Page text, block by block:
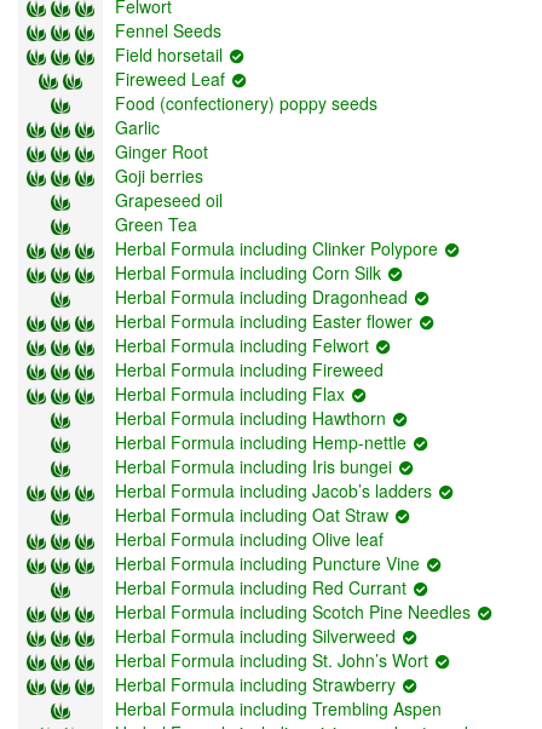
Felwort
Fennel Seeds
Field horsetail
Fireweed Leaf
Food (confectionery) poppy seeds
Garlic
Ginger Root
Goji berries
Grapeseed oil
Green Tea
Herbal Formula including Clinker Polypore
Herbal Formula including Corn Silk
Herbal Formula including Dragonhead
Herbal Formula including Easter flower
Herbal Formula including Felwort
Herbal Formula including Fireweed
Herbal Formula including Flax
Herbal Formula including Hawthorn
Herbal Formula including Hemp-nettle
Herbal Formula including Iris bungei
Herbal Formula including Jacob’s ladders
Herbal Formula including Oat Straw
Herbal Formula including Olive leaf
Herbal Formula including Puncture Vine
Herbal Formula including Red Currant
Herbal Formula including Scotch Pine Needles
Herbal Formula including Silverweed
Herbal Formula including St. John’s Wort
Herbal Formula including Strawberry
Herbal Formula including Trembling Aspen